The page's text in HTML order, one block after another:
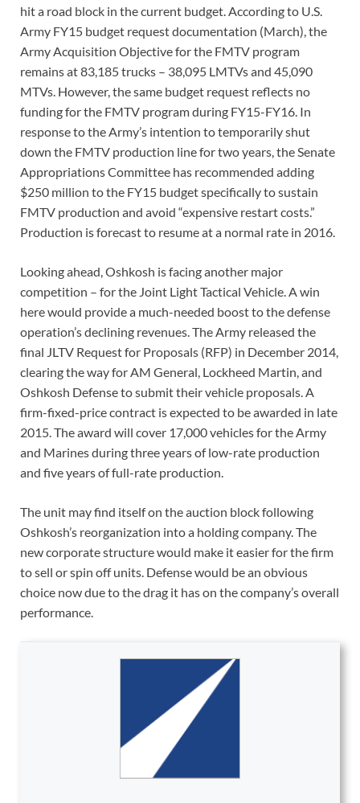
hit a road block in the current budget. According to U.S.
Army FY15 budget request documentation (March), the
Army Acquisition Objective for the FMTV program
remains at 83,185 trucks – 38,095 LMTVs and 45,090
MTVs. However, the same budget request reflects no
funding for the FMTV program during FY15-FY16. In
response to the Army’s intention to temporarily shut
down the FMTV production line for two years, the Senate
Appropriations Committee has recommended adding
$250 million to the FY15 budget specifically to sustain
FMTV production and avoid “expensive restart costs.”
Production is forecast to resume at a normal rate in 2016.
Looking ahead, Oshkosh is facing another major
competition – for the Joint Light Tactical Vehicle. A win
here would provide a much-needed boost to the defense
operation’s declining revenues. The Army released the
final JLTV Request for Proposals (RFP) in December 2014,
clearing the way for AM General, Lockheed Martin, and
Oshkosh Defense to submit their vehicle proposals. A
firm-fixed-price contract is expected to be awarded in late
2015. The award will cover 17,000 vehicles for the Army
and Marines during three years of low-rate production
and five years of full-rate production.
The unit may find itself on the auction block following
Oshkosh’s reorganization into a holding company. The
new corporate structure would make it easier for the firm
to sell or spin off units. Defense would be an obvious
choice now due to the drag it has on the company’s overall
performance.